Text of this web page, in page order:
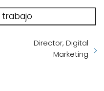
Director, Digital
Marketing